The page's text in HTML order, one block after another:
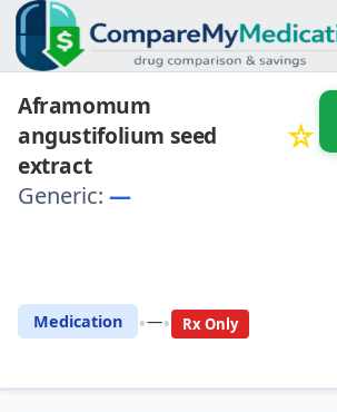
Aframomum
angustifolium seed
extract
☆
Generic: —
Medication •—• Rx Only